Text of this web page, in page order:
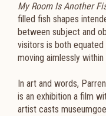
My Room Is Another
filled fish shapes
between subject and
visitors is both
moving aimlessly within
In art and words,
is an exhibition a film
artist casts